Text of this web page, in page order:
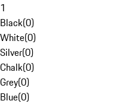
1
Black(0)
White(0)
Silver(0)
Chalk(0)
Grey(0)
Blue(0)